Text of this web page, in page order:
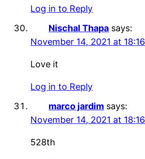
Log in to Reply
Nischal Thapa says:
November 14, 2021 at 18:16
Love it
Log in to Reply
marco jardim says:
November 14, 2021 at 18:16
528th